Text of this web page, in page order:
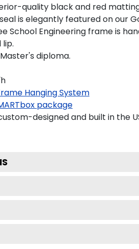
quality black and red
is elegantly featured on our
School Engineering frame is
diploma.
Hanging System
package
designed and built in the